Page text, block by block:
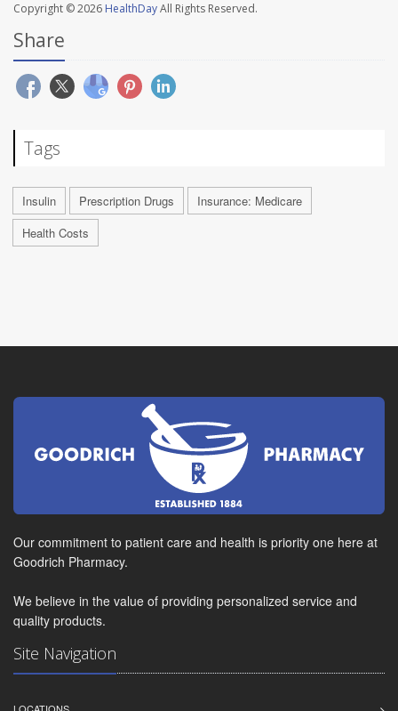
Copyright © 2026 HealthDayAll Rights Reserved.
Share
Tags
Insulin Prescription Drugs
Insurance: Medicare
Health Costs
Our commitment to patient care and health is priority one here at
Goodrich Pharmacy.
We believe in the value of providing personalized service and
quality products.
Site Navigation